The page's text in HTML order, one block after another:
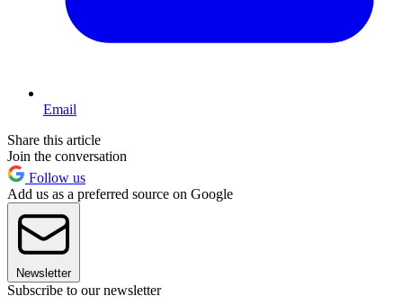
Email
Share this article
Join the conversation
Follow us
Add us as a preferred source on Google
Newsletter
Subscribe to our newsletter